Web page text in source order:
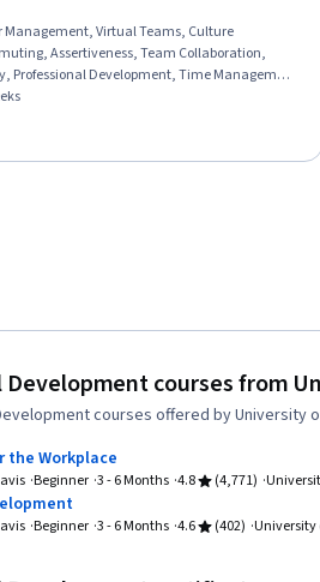
Management, Virtual Teams, Culture
Assertiveness, Team Collaboration,
Professional Development, Time Management,
Expectation Management,
Organizational Change, Discussion
Development courses from
courses offered by University
the Workplace
Beginner 3 - 6 Months 4.8 (4,771)
Beginner 3 - 6 Months 4.6 (402) University